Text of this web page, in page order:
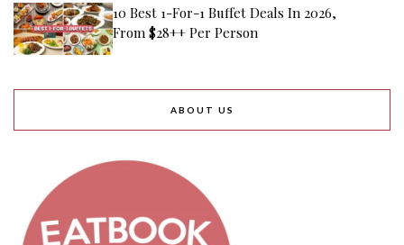
10 Best 1-For-1 Buffet Deals In 2026,
From $28++ Per Person
ABOUT US